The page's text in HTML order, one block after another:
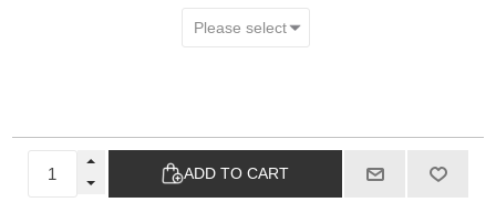
ADD TO CART